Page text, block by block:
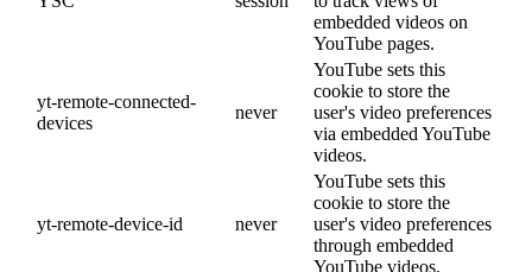
embedded videos on
YouTube pages.
yt-remote-connected-
devices
never
YouTube sets this
cookie to store the
user's video preferences
via embedded YouTube
videos.
yt-remote-device-id never
YouTube sets this
cookie to store the
user's video preferences
through embedded
YouTube videos.